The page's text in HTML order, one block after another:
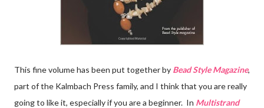
This fine volume has been put together by Bead Style Magazine,
part of the Kalmbach Press family, and I think that you are really
going to like it, especially if you are a beginner. In Multistrand